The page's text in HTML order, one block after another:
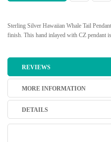
Sterling Silver Hawaiian Whale Tail
finish. This hand inlayed with CZ pendant
REVIEWS
MORE INFORMATION
DETAILS